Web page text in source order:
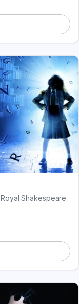
Shakespeare